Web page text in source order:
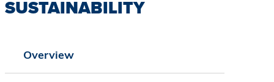
SUSTAINABILITY
Overview